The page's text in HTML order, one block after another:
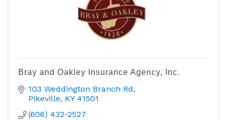
Bray and Oakley Insurance Agency, Inc.
103 Weddington Branch Rd
Pikeville KY 41501
(606) 432-2527